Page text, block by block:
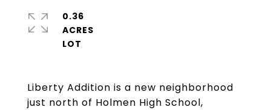
Liberty Addition is a new neighborhood
just north of Holmen High School,
0.36
ACRES